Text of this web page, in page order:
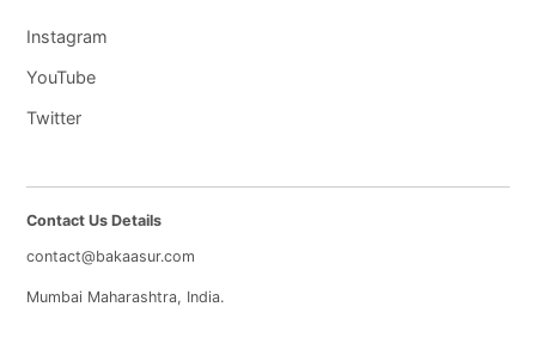
Instagram
YouTube
Twitter
Contact Us Details
contact@bakaasur.com
Mumbai Maharashtra, India.